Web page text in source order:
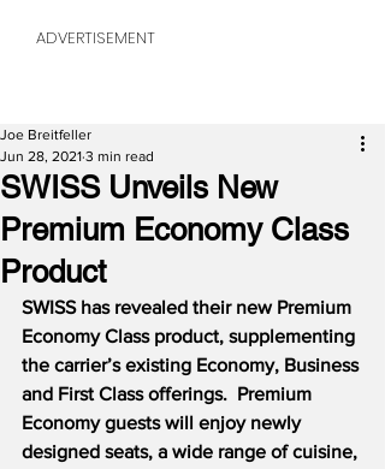
ADVERTISEMENT
SWISS Unveils New
Premium Economy Class
Product
Joe Breitfeller
Jun 28, 2021 3 min read
SWISS has revealed their new Premium
Economy Class product, supplementing
the carrier’s existing Economy, Business
and First Class offerings.  Premium
Economy guests will enjoy newly
designed seats, a wide range of cuisine,